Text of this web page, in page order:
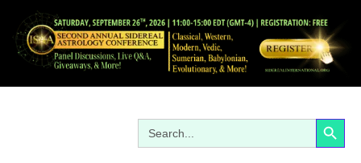
Search
for:
Search Button